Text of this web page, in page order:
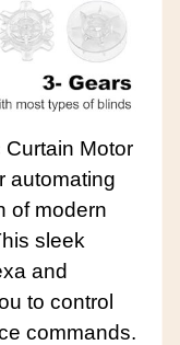
Motor
automating
of modern
sleek
and
to control
commands.